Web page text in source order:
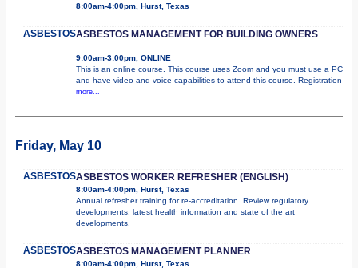
8:00am-4:00pm, Hurst, Texas
ASBESTOSASBESTOS MANAGEMENT FOR BUILDING OWNERS
9:00am-3:00pm, ONLINE
This is an online course. This course uses Zoom and you must use a PC
and have video and voice capabilities to attend this course. Registration
more...
Friday, May 10
ASBESTOSASBESTOS WORKER REFRESHER (ENGLISH)
8:00am-4:00pm, Hurst, Texas
Annual refresher training for re-accreditation. Review regulatory
developments, latest health information and state of the art
developments.
ASBESTOSASBESTOS MANAGEMENT PLANNER
8:00am-4:00pm, Hurst, Texas